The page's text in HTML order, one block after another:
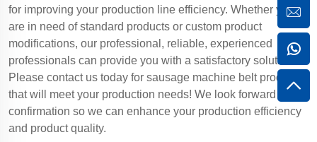
for improving your production line efficiency. Whether you
are in need of standard products or custom product
modifications, our professional, reliable, experienced
professionals can provide you with a satisfactory solution.
Please contact us today for sausage machine belt products
that will meet your production needs! We look forward to
confirmation so we can enhance your production efficiency
and product quality.